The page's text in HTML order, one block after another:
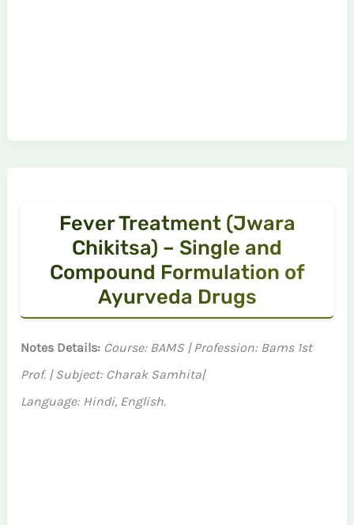
Fever Treatment (Jwara
Chikitsa) – Single and
Compound Formulation of
Ayurveda Drugs
Notes Details: Course: BAMS | Profession: Bams 1st
Prof. | Subject: Charak Samhita|
Language: Hindi, English.